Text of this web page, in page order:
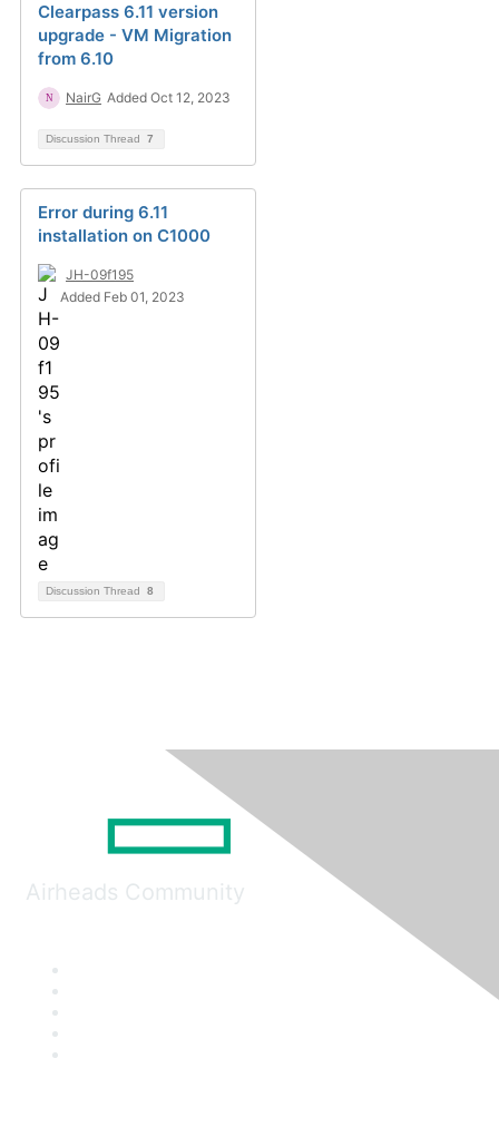
Clearpass 6.11 version
upgrade - VM Migration
from 6.10
NairG Added Oct 12, 2023
Discussion Thread 7
Error during 6.11
installation on C1000
JH-09f195
Added Feb 01, 2023
Discussion Thread 8
Airheads Community